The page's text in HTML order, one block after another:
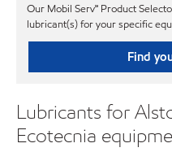
Our Mobil Serv℠ Product
lubricant(s) for your specific
Find
Lubricants for
Ecotecnia